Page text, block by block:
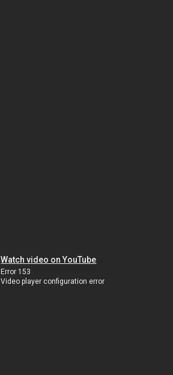
Watch video on YouTube
Error 153
Video player configuration error